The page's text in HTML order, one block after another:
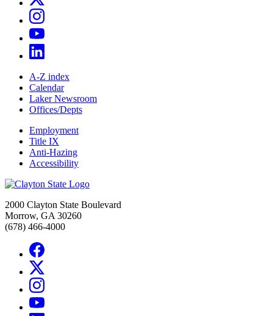
A-Z index
Calendar
Laker Newsroom
Offices/Depts
Employment
Title IX
Anti-Hazing
Accessibility
2000 Clayton State Boulevard
Morrow, GA 30260
(678) 466-4000